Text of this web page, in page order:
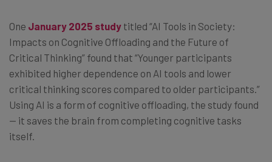
One January 2025 study titled “AI Tools in Society:
Impacts on Cognitive Offloading and the Future of
Critical Thinking” found that “Younger participants
exhibited higher dependence on AI tools and lower
critical thinking scores compared to older participants.”
Using AI is a form of cognitive offloading, the study found
— it saves the brain from completing cognitive tasks
itself.